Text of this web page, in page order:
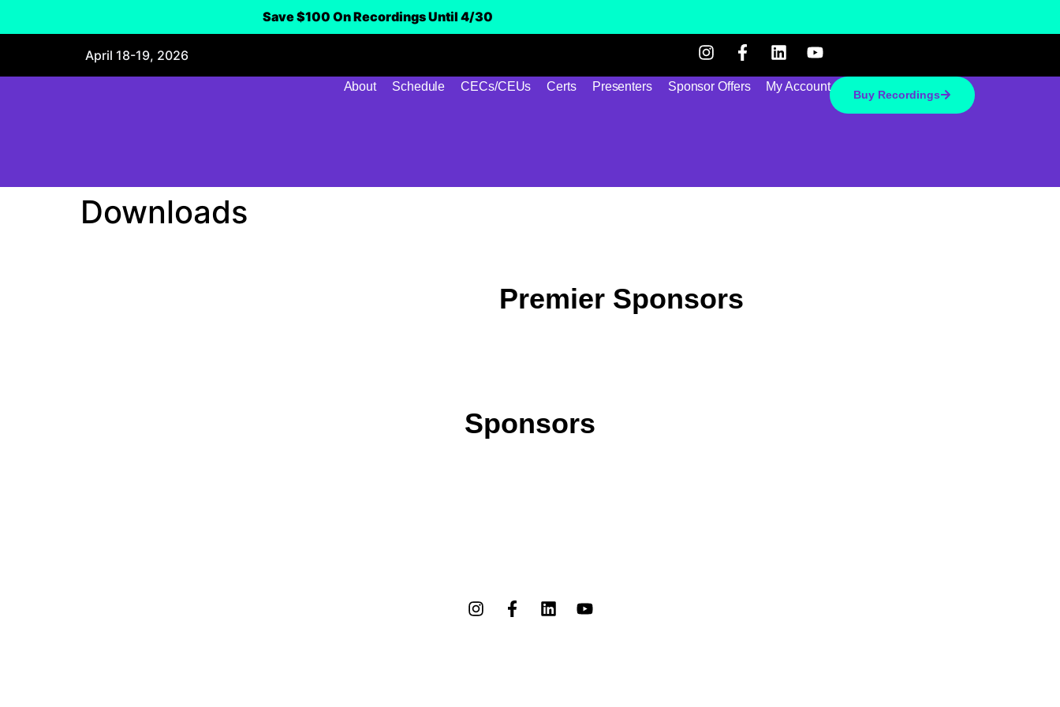
Save $100 On Recordings Until 4/30
April 18-19, 2026
About Schedule CECs/CEUs Certs Presenters Sponsor Offers My Account
Buy Recordings
Downloads
Premier Sponsors
Sponsors